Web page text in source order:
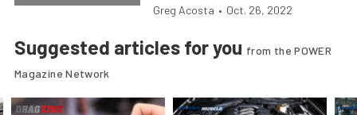
Greg Acosta • Oct. 26, 2022
Suggested articles for you from the POWER
Magazine Network